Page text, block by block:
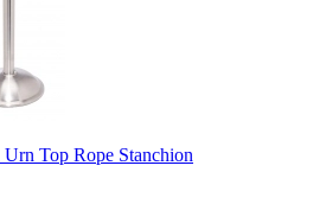
Top Rope Stanchion